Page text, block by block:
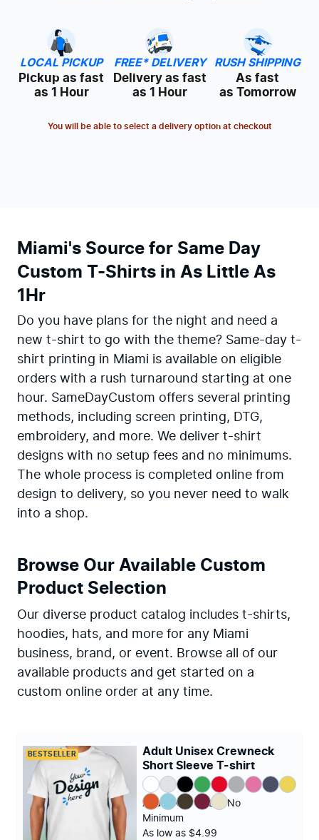
LOCAL PICKUP
Pickup as fast
as 1 Hour
FREE* DELIVERY
Delivery as fast
as 1 Hour
RUSH SHIPPING
As fast
as Tomorrow
You will be able to select a delivery option at checkout
Miami's Source for Same Day
Custom T-Shirts in As Little As
1Hr
Do you have plans for the night and need a
new t-shirt to go with the theme? Same-day t-
shirt printing in Miami is available on eligible
orders with a rush turnaround starting at one
hour. SameDayCustom offers several printing
methods, including screen printing, DTG,
embroidery, and more. We deliver t-shirt
designs with no setup fees and no minimums.
The whole process is completed online from
design to delivery, so you never need to walk
into a shop.
Browse Our Available Custom
Product Selection
Our diverse product catalog includes t-shirts,
hoodies, hats, and more for any Miami
business, brand, or event. Browse all of our
available products and get started on a
custom online order at any time.
BESTSELLER
Adult Unisex Crewneck
Short Sleeve T-shirt
Adult (XS - 4XL)
No
Minimum
As low as $4.99